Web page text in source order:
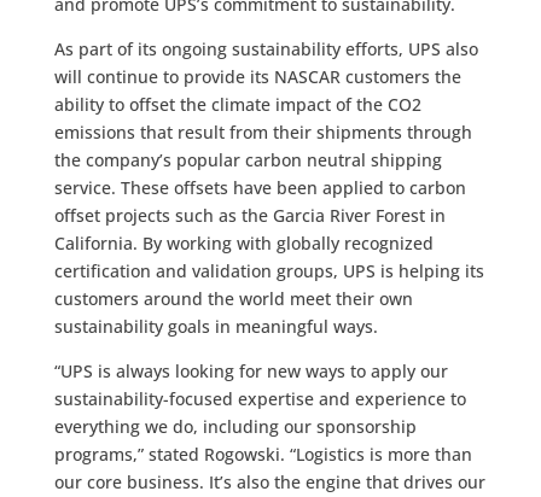
As part of its ongoing sustainability efforts, UPS also
will continue to provide its NASCAR customers the
ability to offset the climate impact of the CO2
emissions that result from their shipments through
the company’s popular carbon neutral shipping
service. These offsets have been applied to carbon
offset projects such as the Garcia River Forest in
California. By working with globally recognized
certification and validation groups, UPS is helping its
customers around the world meet their own
sustainability goals in meaningful ways.
“UPS is always looking for new ways to apply our
sustainability-focused expertise and experience to
everything we do, including our sponsorship
programs,” stated Rogowski. “Logistics is more than
our core business. It’s also the engine that drives our